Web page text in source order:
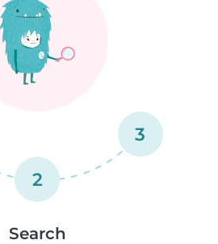
2
3
Search